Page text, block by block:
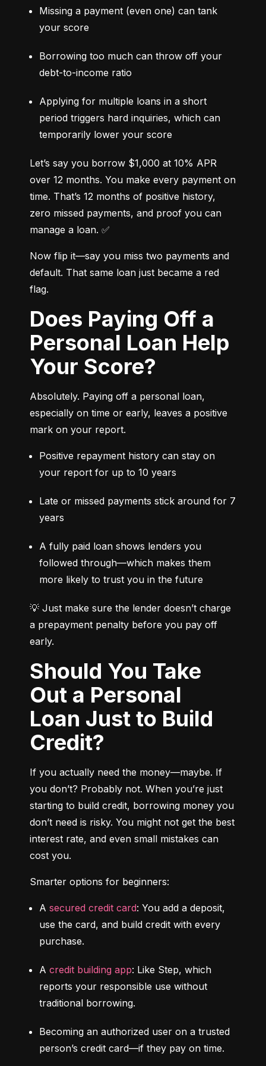
Missing a payment (even one) can tank
your score
Borrowing too much can throw off your
debt-to-income ratio
Applying for multiple loans in a short
period triggers hard inquiries, which can
temporarily lower your score
Let’s say you borrow $1,000 at 10% APR
over 12 months. You make every payment on
time. That’s 12 months of positive history,
zero missed payments, and proof you can
manage a loan. ✅
Now flip it—say you miss two payments and
default. That same loan just became a red
flag.
Does Paying Off a
Personal Loan Help
Your Score?
Absolutely. Paying off a personal loan,
especially on time or early, leaves a positive
mark on your report.
Positive repayment history can stay on
your report for up to 10 years
Late or missed payments stick around for 7
years
A fully paid loan shows lenders you
followed through—which makes them
more likely to trust you in the future
💡 Just make sure the lender doesn’t charge
a prepayment penalty before you pay off
early.
Should You Take
Out a Personal
Loan Just to Build
Credit?
If you actually need the money—maybe. If
you don’t? Probably not. When you’re just
starting to build credit, borrowing money you
don’t need is risky. You might not get the best
interest rate, and even small mistakes can
cost you.
Smarter options for beginners:
A secured credit card: You add a deposit,
use the card, and build credit with every
purchase.
A credit building app: Like Step, which
reports your responsible use without
traditional borrowing.
Becoming an authorized user on a trusted
person’s credit card—if they pay on time.